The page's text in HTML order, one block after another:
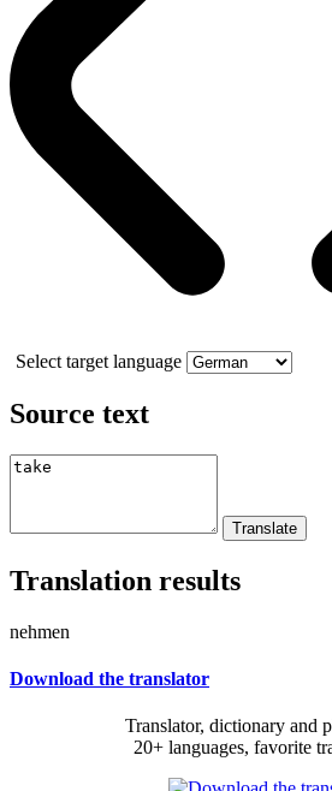
Select target language
Source text
Translation results
nehmen
Download the translator
Translator, dictionary and
20+ languages, favorite